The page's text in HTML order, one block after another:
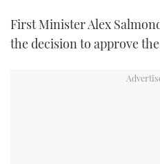
First Minister Alex
the decision to approve